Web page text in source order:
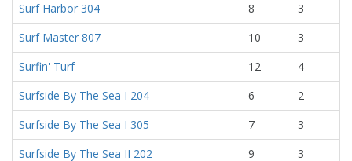
Surf Harbor 304
8
3
Surf Master 807
10
3
Surfin' Turf
12
4
Surfside By The Sea I 204
6
2
Surfside By The Sea I 305
7
3
Surfside By The Sea II 202
9
3